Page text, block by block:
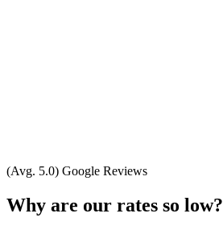
(Avg. 5.0) Google Reviews
Why are our rates so low?